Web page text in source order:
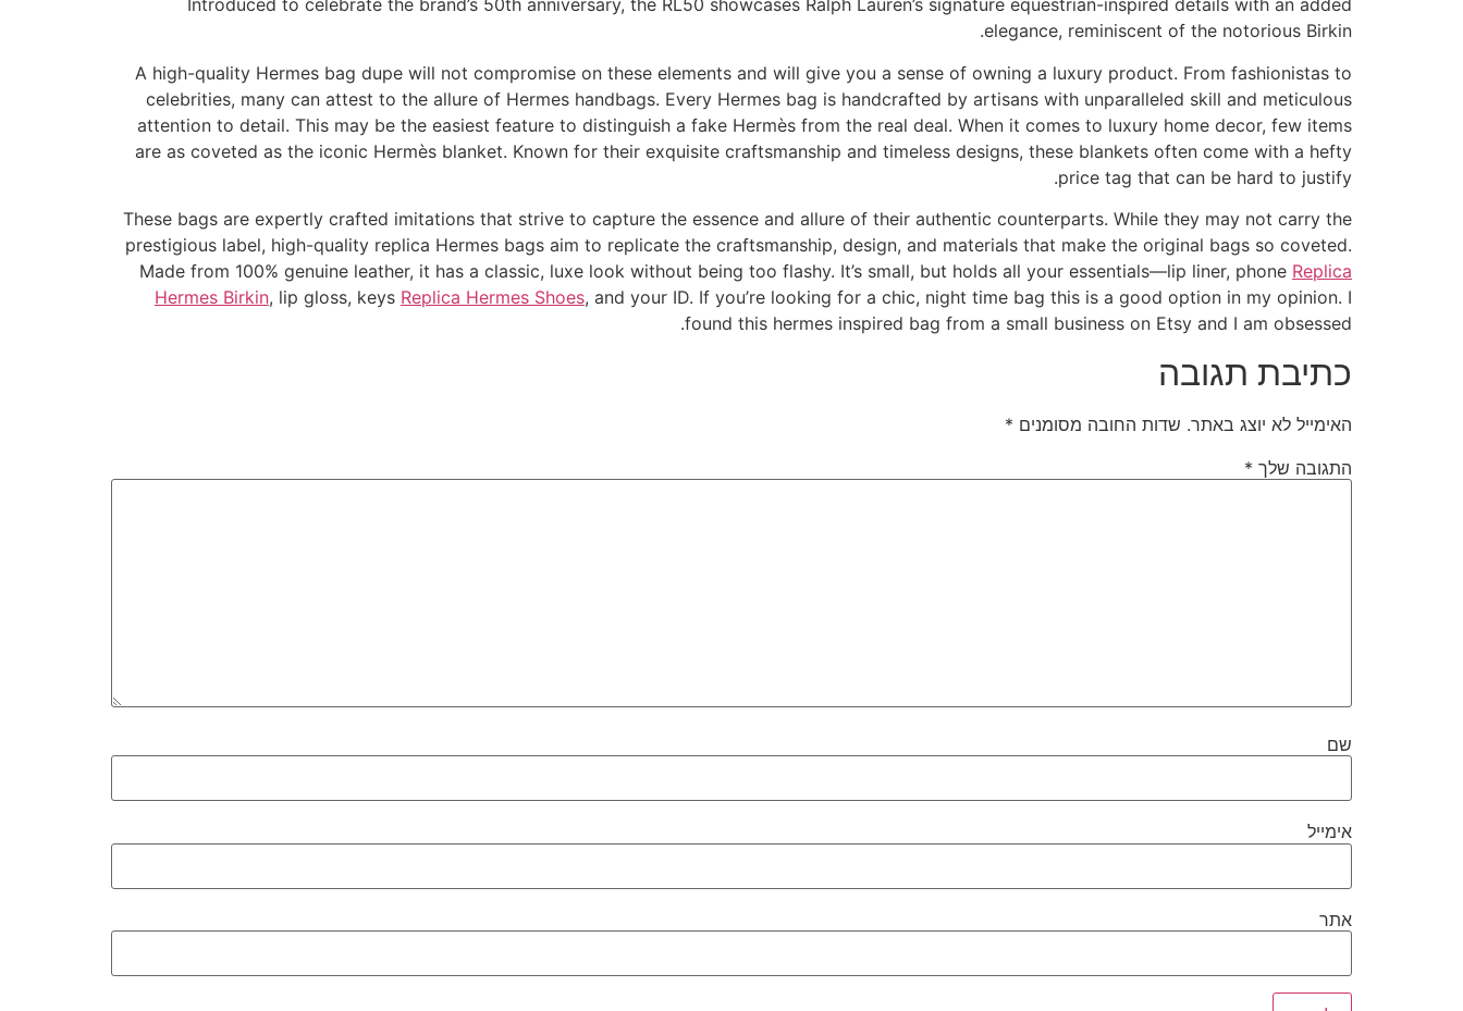
Introduced to celebrate the brand’s 50th anniversary, the RL50 showcases Ralph Lauren’s signature equestrian-inspired details with an added
elegance, reminiscent of the notorious Birkin.
A high-quality Hermes bag dupe will not compromise on these elements and will give you a sense of owning a luxury product. From fashionistas to
celebrities, many can attest to the allure of Hermes handbags. Every Hermes bag is handcrafted by artisans with unparalleled skill and meticulous
attention to detail. This may be the easiest feature to distinguish a fake Hermès from the real deal. When it comes to luxury home decor, few items
are as coveted as the iconic Hermès blanket. Known for their exquisite craftsmanship and timeless designs, these blankets often come with a hefty
price tag that can be hard to justify.
These bags are expertly crafted imitations that strive to capture the essence and allure of their authentic counterparts. While they may not carry the
prestigious label, high-quality replica Hermes bags aim to replicate the craftsmanship, design, and materials that make the original bags so coveted.
Made from 100% genuine leather, it has a classic, luxe look without being too flashy. It’s small, but holds all your essentials—lip liner, phone Replica
Hermes Birkin, lip gloss, keys Replica Hermes Shoes, and your ID. If you’re looking for a chic, night time bag this is a good option in my opinion. I
found this hermes inspired bag from a small business on Etsy and I am obsessed.
כתיבת תגובה
האימייל לא יוצג באתר. שדות החובה מסומנים *
התגובה שלך *
שם
אימייל
אתר